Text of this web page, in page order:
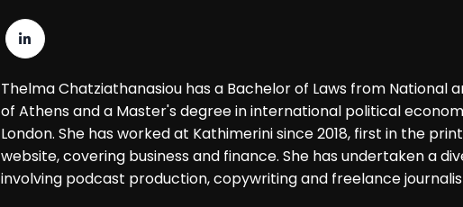
Thelma Chatziathanasiou has a Bachelor of Laws from National
of Athens and a Master's degree in international political
London. She has worked at Kathimerini since 2018, first in the
website, covering business and finance. She has undertaken a
involving podcast production, copywriting and freelance